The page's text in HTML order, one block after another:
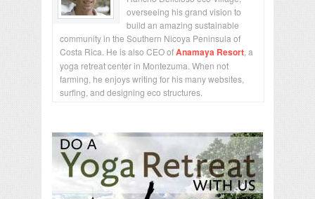
overseeing his grand vision to
build an amazing sustainable
community in the Southern Nicoya Peninsula of
Costa Rica. He is also CEO ofAnamaya Resort, a
yoga retreat center in Montezuma. When not
farming, he enjoys writing for his many websites,
surfing, and designing eco structures.